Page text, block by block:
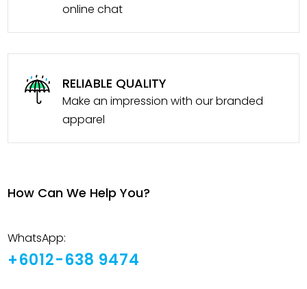
online chat
RELIABLE QUALITY
Make an impression with our branded
apparel
How Can We Help You?
WhatsApp:
+6012-638 9474